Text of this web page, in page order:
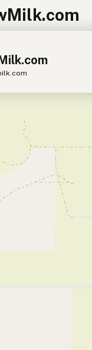
Near You
Map
Globe
Goat Milk
Milk
Camel
Cream